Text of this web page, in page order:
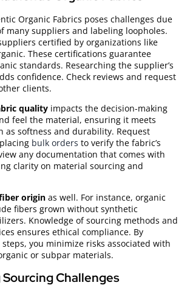
Organic Fabrics poses challenges due
many suppliers and labeling loopholes.
certified by organizations like
These certifications guarantee
standards. Researching the supplier’s
confidence. Check reviews and request
clients.
quality impacts the decision-making
feel the material, ensuring it meets
as softness and durability. Request
bulk orders to verify the fabric’s
any documentation that comes with
clarity on material sourcing and
origin as well. For instance, organic
fibers grown without synthetic
Knowledge of sourcing methods and
ensures ethical compliance. By
you minimize risks associated with
or subpar materials.
Challenges